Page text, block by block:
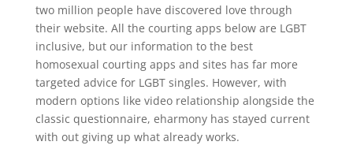
two million people have discovered love through
their website. All the courting apps below are LGBT
inclusive, but our information to the best
homosexual courting apps and sites has far more
targeted advice for LGBT singles. However, with
modern options like video relationship alongside the
classic questionnaire, eharmony has stayed current
with out giving up what already works.